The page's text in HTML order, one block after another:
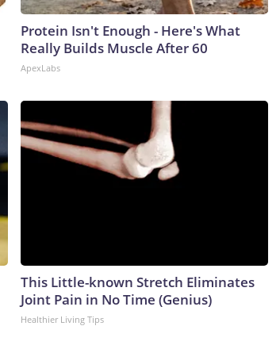
Protein Isn't Enough - Here's What
Really Builds Muscle After 60
ApexLabs
This Little-known Stretch Eliminates
Joint Pain in No Time (Genius)
Healthier Living Tips